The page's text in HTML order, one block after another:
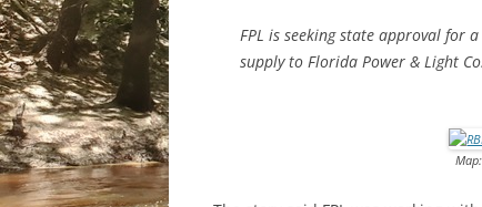
FPL is seeking state approval for
supply to Florida Power & Light